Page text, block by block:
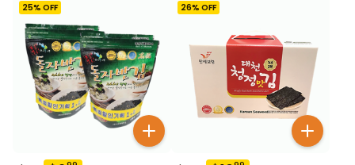
25% OFF 26% OFF